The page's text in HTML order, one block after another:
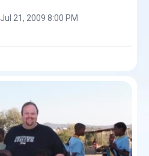
Jul 21, 2009 8:00 PM